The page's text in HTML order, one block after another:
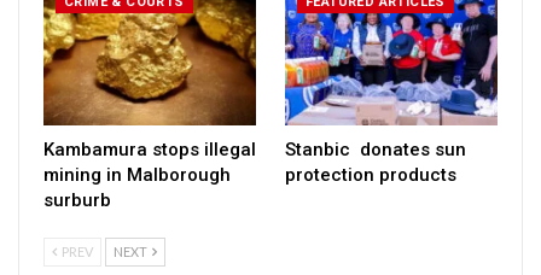
Kambamura stops illegal
mining in Malborough
surburb
Stanbic donates sun
protection products
PREV NEXT